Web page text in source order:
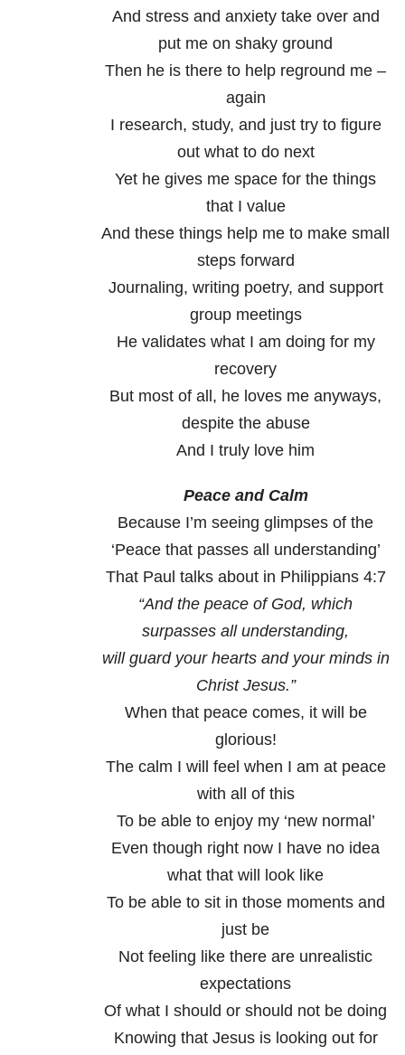
And stress and anxiety take over and
put me on shaky ground
Then he is there to help reground me –
again
I research, study, and just try to figure
out what to do next
Yet he gives me space for the things
that I value
And these things help me to make small
steps forward
Journaling, writing poetry, and support
group meetings
He validates what I am doing for my
recovery
But most of all, he loves me anyways,
despite the abuse
And I truly love him
Peace and Calm
Because I’m seeing glimpses of the
‘Peace that passes all understanding’
That Paul talks about in Philippians 4:7
“And the peace of God, which
surpasses all understanding,
will guard your hearts and your minds in
Christ Jesus.”
When that peace comes, it will be
glorious!
The calm I will feel when I am at peace
with all of this
To be able to enjoy my ‘new normal’
Even though right now I have no idea
what that will look like
To be able to sit in those moments and
just be
Not feeling like there are unrealistic
expectations
Of what I should or should not be doing
Knowing that Jesus is looking out for